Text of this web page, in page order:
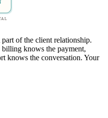
of the client relationship.
knows the payment,
knows the conversation. Your